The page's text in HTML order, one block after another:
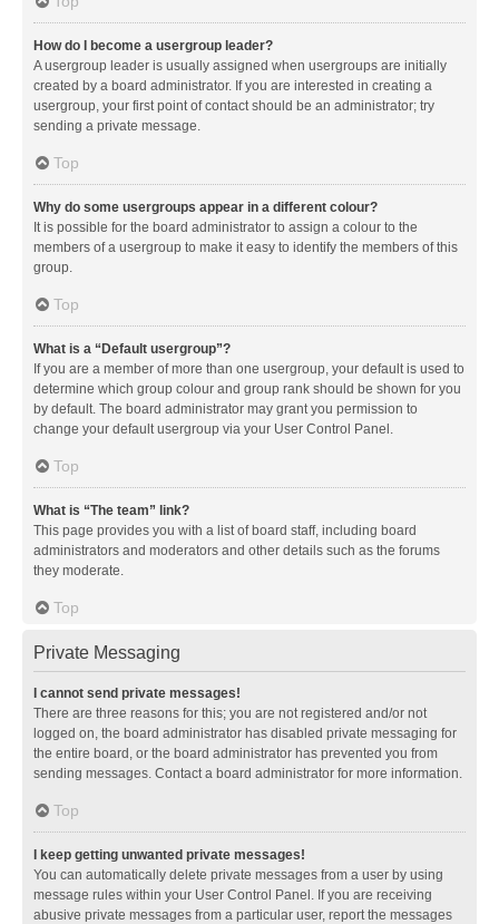
How do I become a usergroup leader?
A usergroup leader is usually assigned when usergroups are initially
created by a board administrator. If you are interested in creating a
usergroup, your first point of contact should be an administrator; try
sending a private message.
Top
Why do some usergroups appear in a different colour?
It is possible for the board administrator to assign a colour to the
members of a usergroup to make it easy to identify the members of this
group.
Top
What is a “Default usergroup”?
If you are a member of more than one usergroup, your default is used to
determine which group colour and group rank should be shown for you
by default. The board administrator may grant you permission to
change your default usergroup via your User Control Panel.
Top
What is “The team” link?
This page provides you with a list of board staff, including board
administrators and moderators and other details such as the forums
they moderate.
Top
Private Messaging
I cannot send private messages!
There are three reasons for this; you are not registered and/or not
logged on, the board administrator has disabled private messaging for
the entire board, or the board administrator has prevented you from
sending messages. Contact a board administrator for more information.
Top
I keep getting unwanted private messages!
You can automatically delete private messages from a user by using
message rules within your User Control Panel. If you are receiving
abusive private messages from a particular user, report the messages